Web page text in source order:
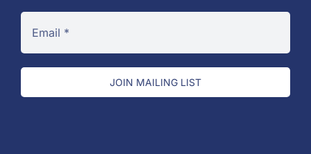
JOIN MAILING LIST